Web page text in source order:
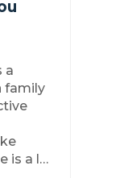
a
family
is a l…